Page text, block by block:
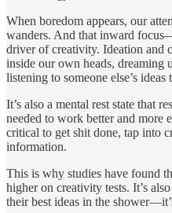
When boredom appears, our
wanders. And that inward
driver of creativity. Ideation and
inside our own heads, dreaming
listening to someone else’s
It’s also a mental rest state that
needed to work better and
critical to get shit done, tap into
information.
This is why studies have found
higher on creativity tests. It’s
their best ideas in the